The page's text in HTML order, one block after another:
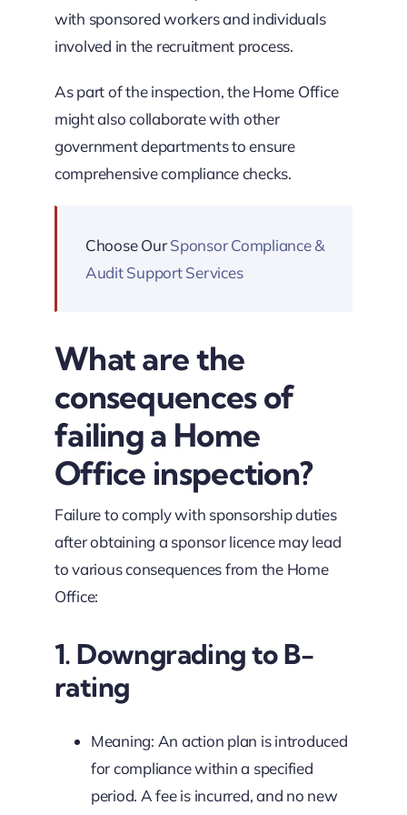
with sponsored workers and individuals
involved in the recruitment process.
As part of the inspection, the Home Office
might also collaborate with other
government departments to ensure
comprehensive compliance checks.
Choose OurSponsor Compliance &
Audit Support Services
What are the
consequences of
failing a Home
Office inspection?
Failure to comply with sponsorship duties
after obtaining a sponsor licence may lead
to various consequences from the Home
Office:
1. Downgrading to B-
rating
Meaning: An action plan is introduced
for compliance within a specified
period. A fee is incurred, and no new